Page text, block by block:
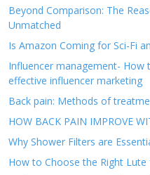
Beyond Comparison: The
Unmatched
Is Amazon Coming for Sci-Fi
Influencer management-
effective influencer marketing
Back pain: Methods of
HOW BACK PAIN IMPROVE
Why Shower Filters are
How to Choose the Right